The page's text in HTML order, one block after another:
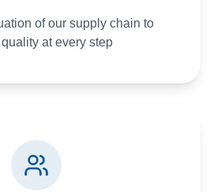
of our supply chain to
at every step